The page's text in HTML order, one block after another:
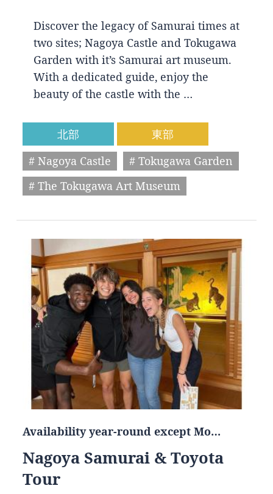
Discover the legacy of Samurai times at
two sites; Nagoya Castle and Tokugawa
Garden with it’s Samurai art museum.
With a dedicated guide, enjoy the
beauty of the castle with the …
北部
東部
# Nagoya Castle
# Tokugawa Garden
# The Tokugawa Art Museum
Availability year-round except Mo…
Nagoya Samurai & Toyota
Tour